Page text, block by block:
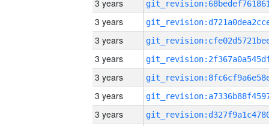
3 years
3 years
3 years
3 years
3 years
3 years
3 years